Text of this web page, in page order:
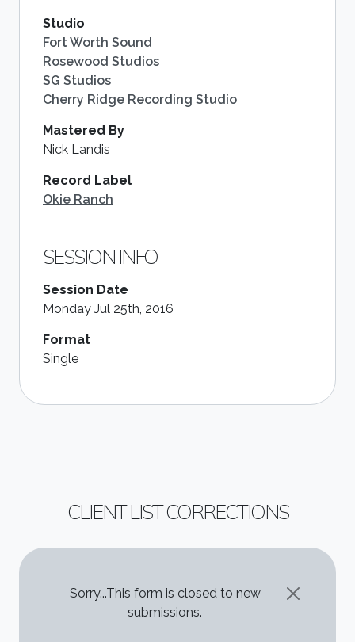
Studio
Fort Worth Sound
Rosewood Studios
SG Studios
Cherry Ridge Recording Studio
Mastered By
Nick Landis
Record Label
Okie Ranch
SESSION INFO
Session Date
Monday Jul 25th, 2016
Format
Single
CLIENT LIST CORRECTIONS
STATUS MESSAGE
Sorry...This form is closed to new
submissions.